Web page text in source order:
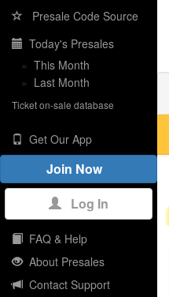
Presale Code Source
Today's Presales
» This Month
» Last Month
Ticket on-sale database
Get Our App
Join Now
Log In
FAQ & Help
About Presales
Contact Support